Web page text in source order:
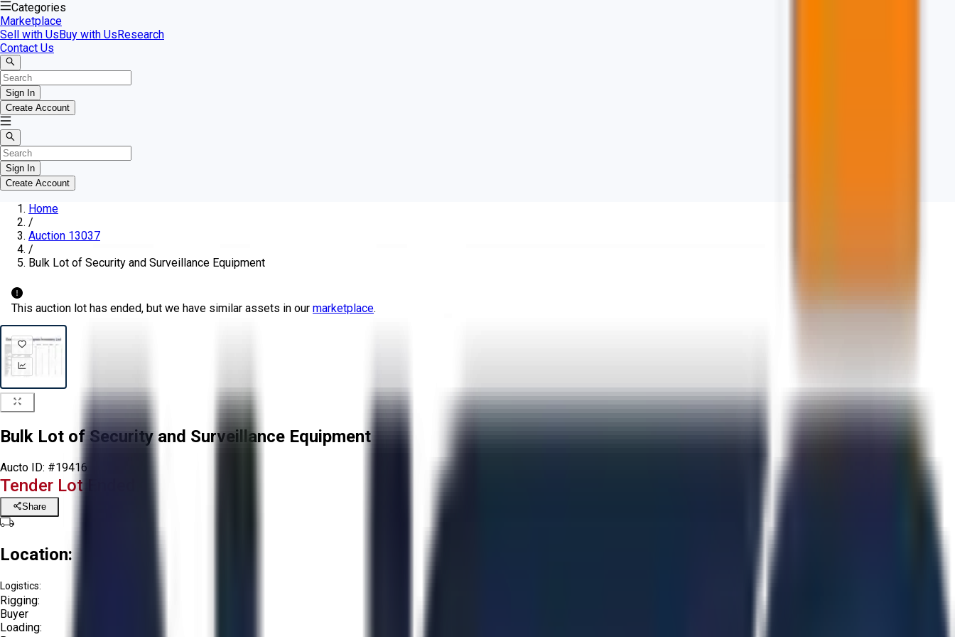
Categories
Marketplace
Sell with UsBuy with UsResearch
Contact Us
Sign In
Create Account
Sign In
Create Account
Home
/
Auction 13037
/
Bulk Lot of Security and Surveillance Equipment
This auction lot has ended, but we have similar assets in our marketplace.
Bulk Lot of Security and Surveillance Equipment
Aucto ID: #19416
Tender Lot Ended
Share
Location:
Logistics:
Rigging:
Buyer
Loading: